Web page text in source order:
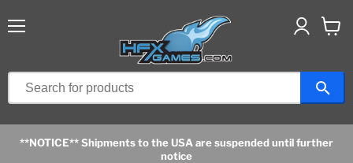
**NOTICE** Shipments to the USA are suspended until further
notice